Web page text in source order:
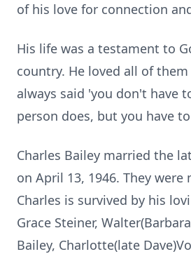
of his love for connection
His life was a testament to
country. He loved all of
always said 'you don't have
person does, but you have
Charles Bailey married the
on April 13, 1946. They were
Charles is survived by his
Grace Steiner,
Bailey, Charlotte(late